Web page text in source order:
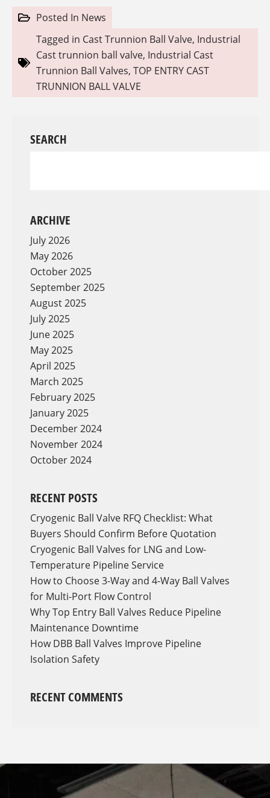
Posted In News
Tagged in Cast Trunnion Ball Valve, Industrial
Cast trunnion ball valve, Industrial Cast
Trunnion Ball Valves, TOP ENTRY CAST
TRUNNION BALL VALVE
SEARCH
ARCHIVE
July 2026
May 2026
October 2025
September 2025
August 2025
July 2025
June 2025
May 2025
April 2025
March 2025
February 2025
January 2025
December 2024
November 2024
October 2024
RECENT POSTS
Cryogenic Ball Valve RFQ Checklist: What
Buyers Should Confirm Before Quotation
Cryogenic Ball Valves for LNG and Low-
Temperature Pipeline Service
How to Choose 3-Way and 4-Way Ball Valves
for Multi-Port Flow Control
Why Top Entry Ball Valves Reduce Pipeline
Maintenance Downtime
How DBB Ball Valves Improve Pipeline
Isolation Safety
RECENT COMMENTS